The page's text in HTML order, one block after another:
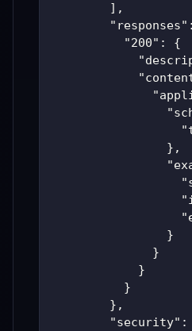
] ,
"responses" :
"200" :
{
} ,
}
}
}
}
} ,
"security" :